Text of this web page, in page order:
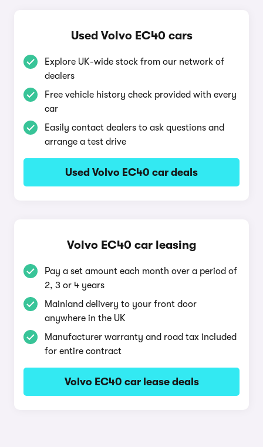
Used Volvo EC40 cars
Explore UK-wide stock from our network of
dealers
Free vehicle history check provided with every
car
Easily contact dealers to ask questions and
arrange a test drive
Used Volvo EC40 car deals
Volvo EC40 car leasing
Pay a set amount each month over a period of
2, 3 or 4 years
Mainland delivery to your front door
anywhere in the UK
Manufacturer warranty and road tax included
for entire contract
Volvo EC40 car lease deals